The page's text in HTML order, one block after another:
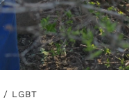
/ LGBT